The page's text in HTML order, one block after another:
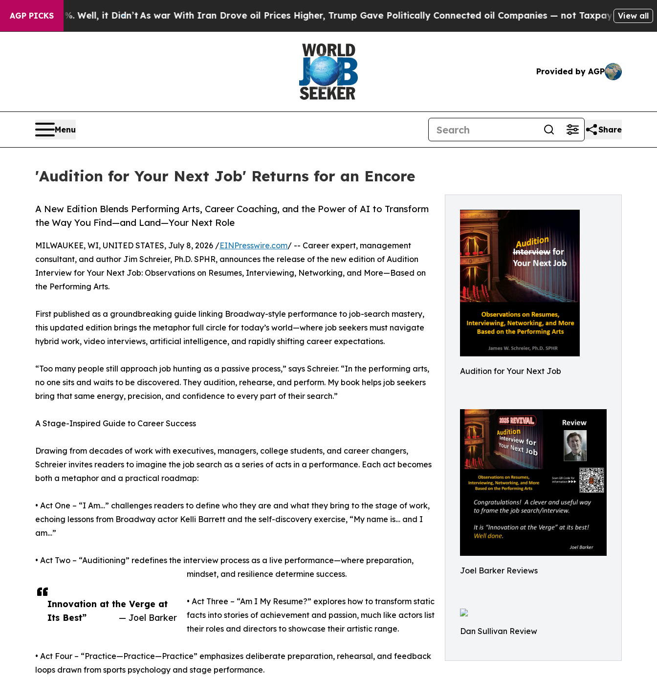
AGP PICKS
Well, it Didn’t As war With Iran Drove oil Prices Higher, Trump Gave Politically Connected oil Companies — not Taxpayers — the Chance to
View all
Provided by AGP
Menu Share
'Audition for Your Next Job' Returns for an Encore
Audition for Your Next Job
Joel Barker Reviews
Dan Sullivan Review
A New Edition Blends Performing Arts, Career Coaching, and the Power of AI to Transform
the Way You Find—and Land—Your Next Role
Innovation at the Verge at
Its Best”
— Joel Barker
MILWAUKEE, WI, UNITED STATES, July 8, 2026 /EINPresswire.com/ -- Career expert, management
consultant, and author Jim Schreier, Ph.D. SPHR, announces the release of the new edition of Audition
Interview for Your Next Job: Observations on Resumes, Interviewing, Networking, and More—Based on
the Performing Arts.
First published as a groundbreaking guide linking Broadway-style performance to job-search mastery,
this updated edition brings the metaphor full circle for today’s world—where job seekers must navigate
hybrid work, video interviews, artificial intelligence, and rapidly shifting career expectations.
“Too many people still approach job hunting as a passive process,” says Schreier. “In the performing arts,
no one sits and waits to be discovered. They audition, rehearse, and perform. My book helps job seekers
bring that same energy, precision, and confidence to every part of their search.”
A Stage-Inspired Guide to Career Success
Drawing from decades of work with executives, managers, college students, and career changers,
Schreier invites readers to imagine the job search as a series of acts in a performance. Each act becomes
both a metaphor and a practical roadmap:
• Act One – “I Am…” challenges readers to define who they are and what they bring to the stage of work,
echoing lessons from Broadway actor Kelli Barrett and the self-discovery exercise, “My name is… and I
am…”
• Act Two – “Auditioning” redefines the interview process as a live performance—where preparation,
mindset, and resilience determine success.
• Act Three – “Am I My Resume?” explores how to transform static
facts into stories of achievement and passion, much like actors list
their roles and directors to showcase their artistic range.
• Act Four – “Practice—Practice—Practice” emphasizes deliberate preparation, rehearsal, and feedback
loops drawn from sports psychology and stage performance.